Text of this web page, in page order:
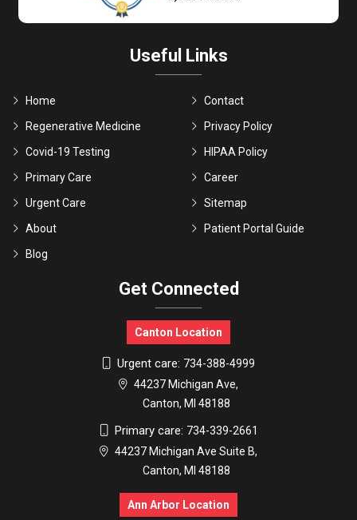
Useful Links
Home
Regenerative Medicine
Covid-19 Testing
Primary Care
Urgent Care
About
Blog
Contact
Privacy Policy
HIPAA Policy
Career
Sitemap
Patient Portal Guide
Get Connected
Canton Location
Urgent care: 734-388-4999
44237 Michigan Ave,
Canton, MI 48188
Primary care: 734-339-2661
44237 Michigan Ave Suite B,
Canton, MI 48188
Ann Arbor Location